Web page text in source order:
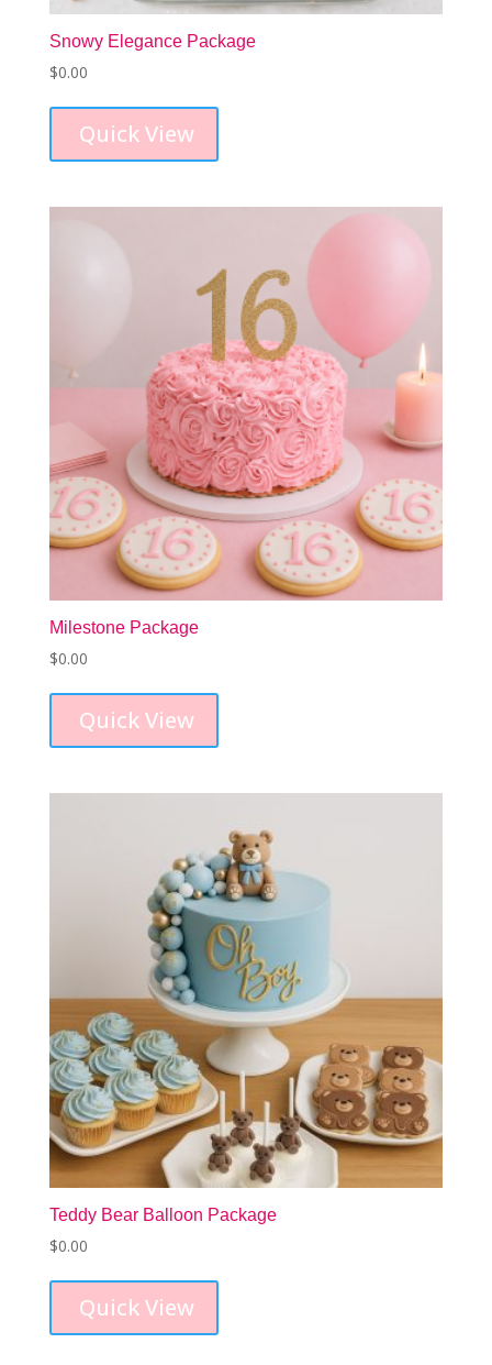
Snowy Elegance Package
$0.00
Quick View
Milestone Package
$0.00
Quick View
Teddy Bear Balloon Package
$0.00
Quick View